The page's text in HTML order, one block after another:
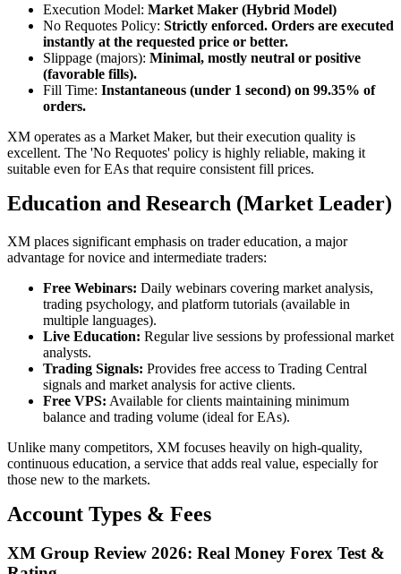
Execution Model: Market Maker (Hybrid Model)
No Requotes Policy: Strictly enforced. Orders are executed
instantly at the requested price or better.
Slippage (majors): Minimal, mostly neutral or positive
(favorable fills).
Fill Time: Instantaneous (under 1 second) on 99.35% of
orders.
XM operates as a Market Maker, but their execution quality is
excellent. The 'No Requotes' policy is highly reliable, making it
suitable even for EAs that require consistent fill prices.
Education and Research (Market Leader)
XM places significant emphasis on trader education, a major
advantage for novice and intermediate traders:
Free Webinars: Daily webinars covering market analysis,
trading psychology, and platform tutorials (available in
multiple languages).
Live Education: Regular live sessions by professional market
analysts.
Trading Signals: Provides free access to Trading Central
signals and market analysis for active clients.
Free VPS: Available for clients maintaining minimum
balance and trading volume (ideal for EAs).
Unlike many competitors, XM focuses heavily on high-quality,
continuous education, a service that adds real value, especially for
those new to the markets.
Account Types & Fees
XM Group Review 2026: Real Money Forex Test &